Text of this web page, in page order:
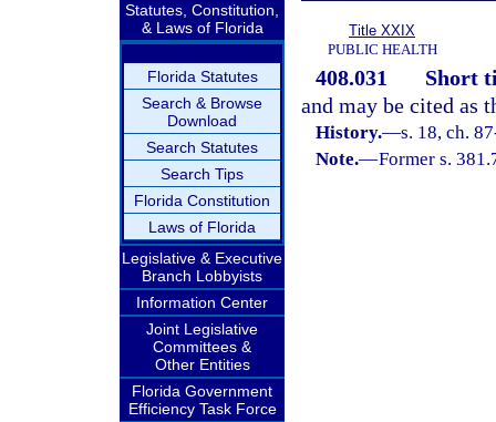
Statutes, Constitution,
& Laws of Florida
Florida Statutes
Search & Browse
Download
Search Statutes
Search Tips
Florida Constitution
Laws of Florida
Legislative & Executive
Branch Lobbyists
Information Center
Joint Legislative
Committees &
Other Entities
Florida Government
Efficiency Task Force
Title XXIX
PUBLIC HEALTH
408.031
Short
and may be cited as
History.—s. 18, ch.
Note.—Former s.